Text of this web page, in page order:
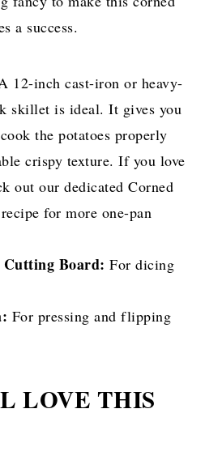
a success.
12-inch cast-iron or heavy-
skillet is ideal. It gives you
the potatoes properly
crispy texture. If you love
out our dedicated Corned
for more one-pan
Board: For dicing
For pressing and flipping
LOVE THIS